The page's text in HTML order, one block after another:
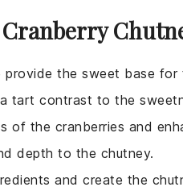
provide the sweet base for
tart contrast to the
of the cranberries and
depth to the chutney.
and create the